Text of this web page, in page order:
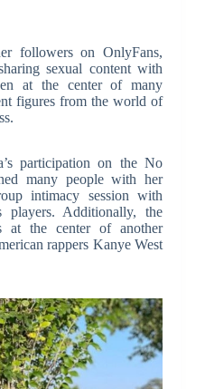
followers on OnlyFans,
sexual content with
at the center of many
figures from the world of
participation on the No
many people with her
intimacy session with
players. Additionally, the
at the center of another
rappers Kanye West